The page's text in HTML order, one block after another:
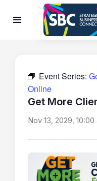
Event Series:
Online
Get More
Nov 13, 2029, 10:00